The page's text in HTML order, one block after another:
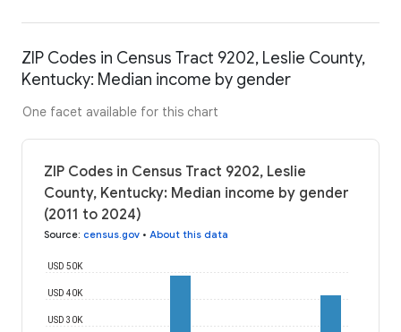
ZIP Codes in Census Tract 9202, Leslie County,
Kentucky: Median income by gender
One facet available for this chart
ZIP Codes in Census Tract 9202, Leslie
County, Kentucky: Median income by gender
(2011 to 2024)
Source: census.gov • About this data
USD 30K
USD 40K
USD 50K